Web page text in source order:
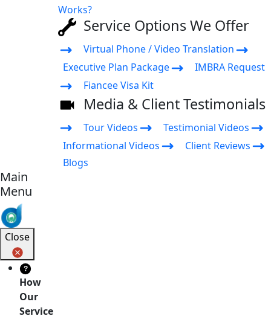
Works?
Service Options We Offer
Virtual Phone / Video Translation
Executive Plan Package
IMBRA Request
Fiancee Visa Kit
Media & Client Testimonials
Tour Videos
Testimonial Videos
Informational Videos
Client Reviews
Blogs
Main
Menu
Close
?
How
Our
Service